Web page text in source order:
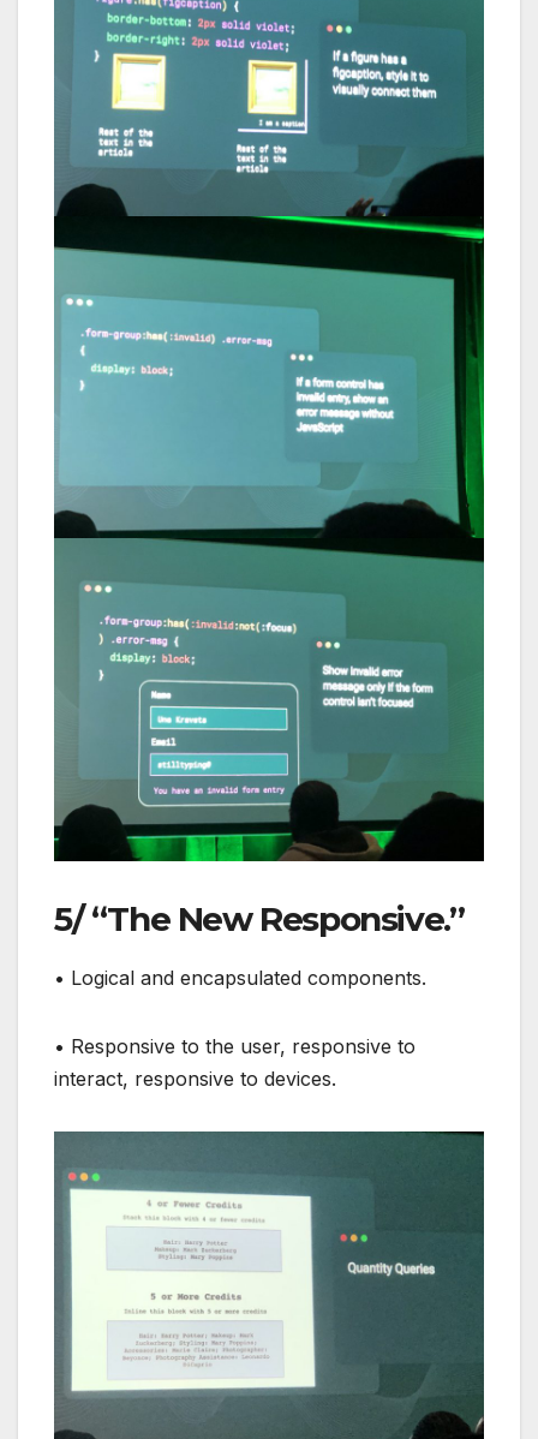
5/ “The New Responsive.”
• Logical and encapsulated components.
• Responsive to the user, responsive to
interact, responsive to devices.